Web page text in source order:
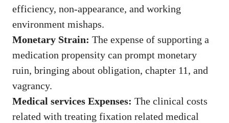
efficiency, non-appearance, and working
environment mishaps.
Monetary Strain: The expense of supporting a
medication propensity can prompt monetary
ruin, bringing about obligation, chapter 11, and
vagrancy.
Medical services Expenses: The clinical costs
related with treating fixation related medical